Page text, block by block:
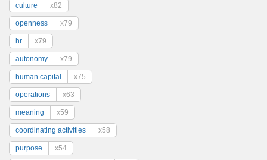
culture x82
openness x79
hr x79
autonomy x79
human capital x75
operations x63
meaning x59
coordinating activities x58
purpose x54